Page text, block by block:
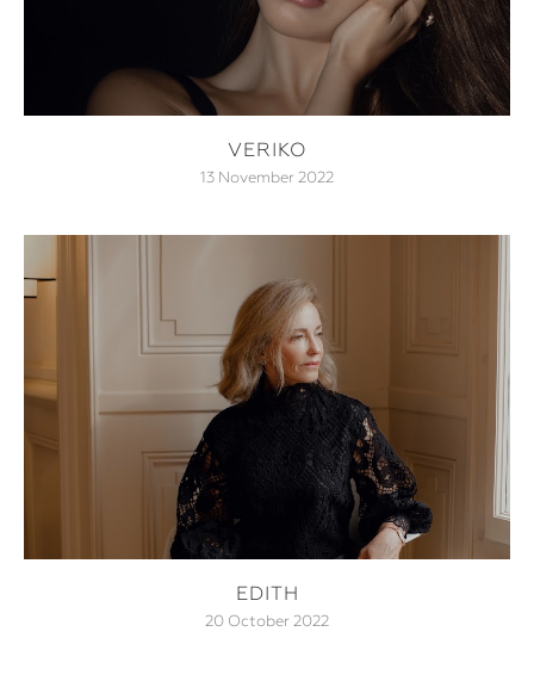
VERIKO
13 November 2022
EDITH
20 October 2022